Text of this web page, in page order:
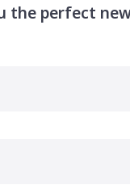
the perfect